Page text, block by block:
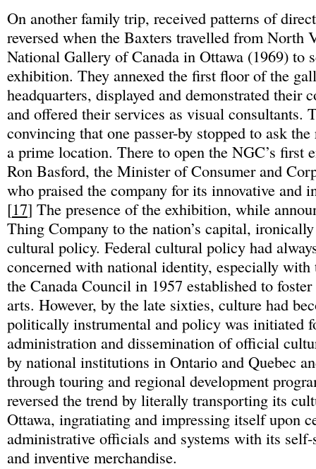
On another family trip, received patterns of
reversed when the Baxters travelled from North
National Gallery of Canada in Ottawa (1969) to
exhibition. They annexed the first floor of the
headquarters, displayed and demonstrated their
and offered their services as visual consultants.
convincing that one passer-by stopped to ask
a prime location. There to open the NGC’s first
Ron Basford, the Minister of Consumer and
who praised the company for its innovative and
[17] The presence of the exhibition, while
Thing Company to the nation’s capital,
cultural policy. Federal cultural policy had
concerned with national identity, especially
the Canada Council in 1957 established to
arts. However, by the late sixties, culture had
politically instrumental and policy was initiated
administration and dissemination of official
by national institutions in Ontario and Quebec
through touring and regional development
reversed the trend by literally transporting its
Ottawa, ingratiating and impressing itself upon
administrative officials and systems with its
and inventive merchandise.